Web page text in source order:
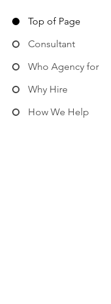
Top of Page
Consultant
Who Agency for
Why Hire
How We Help